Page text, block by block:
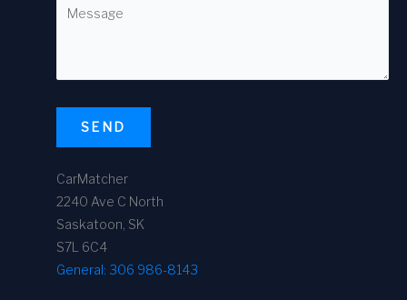
SEND
CarMatcher
2240 Ave C North
Saskatoon, SK
S7L 6C4
General: 306 986-8143